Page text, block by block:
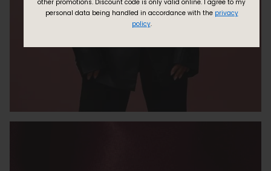
other promotions. Discount code is only valid online. I agree to my
personal data being handled in accordance with the privacy
policy.